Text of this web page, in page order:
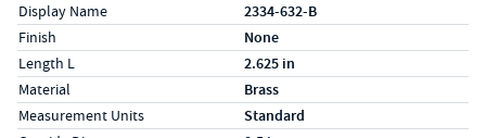
Display Name 2334-632-B
Finish None
Length L 2.625 in
Material Brass
Measurement Units Standard